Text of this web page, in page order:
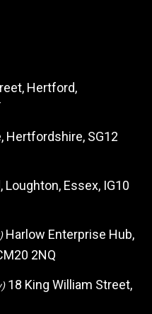
Hertford,
Hertfordshire, SG12
Loughton, Essex, IG10
Harlow Enterprise Hub,
2NQ
18 King William Street,